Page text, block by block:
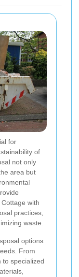
for
of
not only
area but
with
practices,
waste.
options
From
to specialized